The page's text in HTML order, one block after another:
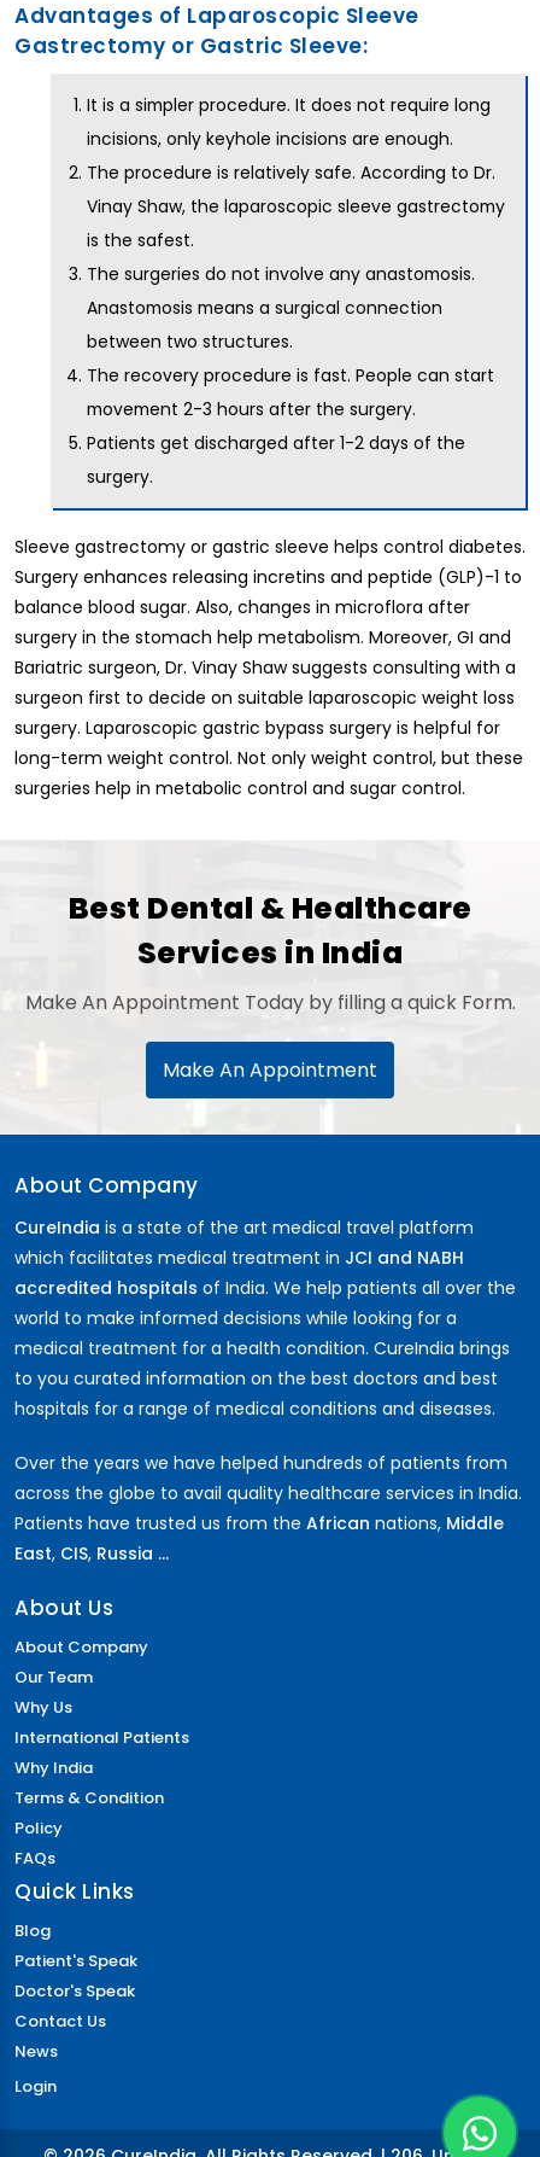
Advantages of Laparoscopic Sleeve
Gastrectomy or Gastric Sleeve:
It is a simpler procedure. It does not require long
incisions, only keyhole incisions are enough.
The procedure is relatively safe. According to Dr.
Vinay Shaw, the laparoscopic sleeve gastrectomy
is the safest.
The surgeries do not involve any anastomosis.
Anastomosis means a surgical connection
between two structures.
The recovery procedure is fast. People can start
movement 2-3 hours after the surgery.
Patients get discharged after 1-2 days of the
surgery.
Sleeve gastrectomy or gastric sleeve helps control diabetes.
Surgery enhances releasing incretins and peptide (GLP)-1 to
balance blood sugar. Also, changes in microflora after
surgery in the stomach help metabolism. Moreover, GI and
Bariatric surgeon, Dr. Vinay Shaw suggests consulting with a
surgeon first to decide on suitable laparoscopic weight loss
surgery. Laparoscopic gastric bypass surgery is helpful for
long-term weight control. Not only weight control, but these
surgeries help in metabolic control and sugar control.
Best Dental & Healthcare
Services in India
Make An Appointment Today by filling a quick Form.
Make An Appointment
About Company
CureIndia is a state of the art medical travel platform
which facilitates medical treatment in JCI and NABH
accredited hospitals of India. We help patients all over the
world to make informed decisions while looking for a
medical treatment for a health condition. CureIndia brings
to you curated information on the best doctors and best
hospitals for a range of medical conditions and diseases.
Over the years we have helped hundreds of patients from
across the globe to avail quality healthcare services in India.
Patients have trusted us from the African nations, Middle
East, CIS, Russia ...
About Us
About Company
Our Team
Why Us
International Patients
Why India
Terms & Condition
Policy
FAQs
Quick Links
Blog
Patient's Speak
Doctor's Speak
Contact Us
News
Login